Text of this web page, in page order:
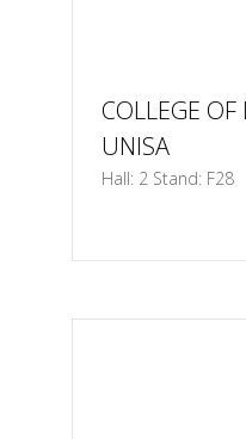
COLLEGE OF
UNISA
Hall: 2 Stand: F28